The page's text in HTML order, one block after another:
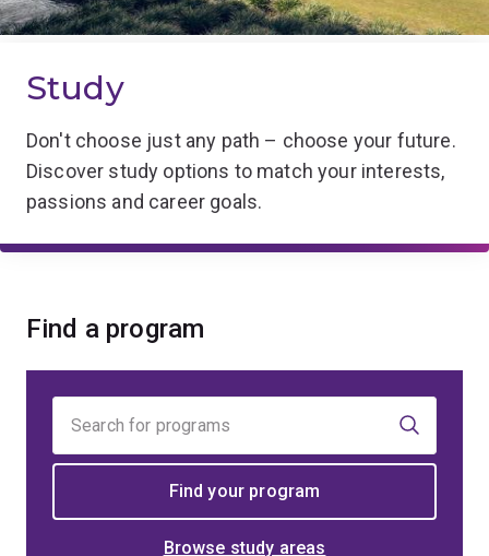
Study
Don't choose just any path – choose your future.
Discover study options to match your interests,
passions and career goals.
Find a program
your
program
Browse study areas